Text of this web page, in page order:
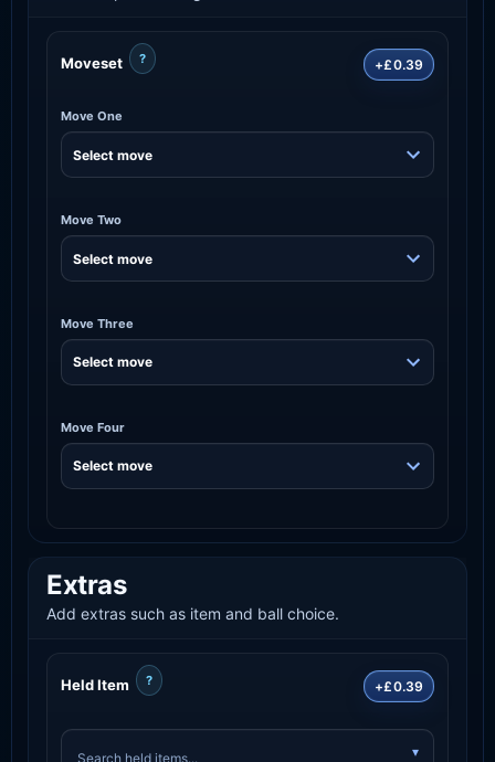
Moveset ? +£0.39
Move One
Move Two
Move Three
Move Four
Extras
Add extras such as item and ball choice.
Held Item ? +£0.39